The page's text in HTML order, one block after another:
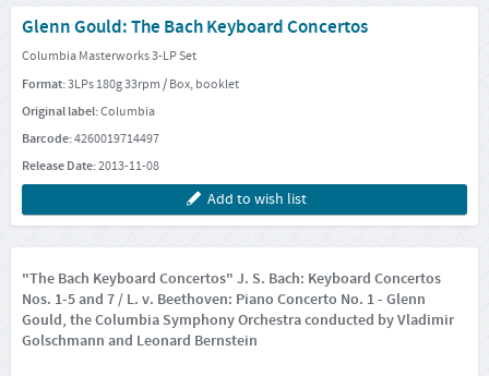
Glenn Gould: The Bach Keyboard Concertos
Columbia Masterworks 3-LP Set
Format:3LPs 180g 33rpm / Box, booklet
Original label:Columbia
Barcode:4260019714497
Release Date:2013-11-08
Add to wish list
"The Bach Keyboard Concertos" J. S. Bach: Keyboard Concertos
Nos. 1-5 and 7 / L. v. Beethoven: Piano Concerto No. 1 - Glenn
Gould, the Columbia Symphony Orchestra conducted by Vladimir
Golschmann and Leonard Bernstein